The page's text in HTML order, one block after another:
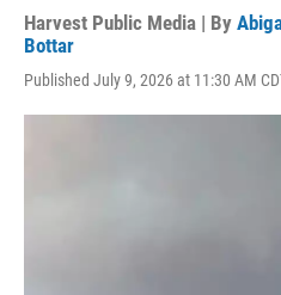
Harvest Public Media | By
Bottar
Published July 9, 2026 at 11:30 AM